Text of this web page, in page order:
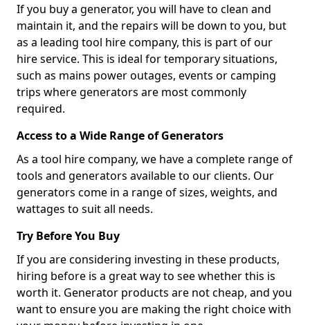
If you buy a generator, you will have to clean and
maintain it, and the repairs will be down to you, but
as a leading tool hire company, this is part of our
hire service. This is ideal for temporary situations,
such as mains power outages, events or camping
trips where generators are most commonly
required.
Access to a Wide Range of Generators
As a tool hire company, we have a complete range of
tools and generators available to our clients. Our
generators come in a range of sizes, weights, and
wattages to suit all needs.
Try Before You Buy
If you are considering investing in these products,
hiring before is a great way to see whether this is
worth it. Generator products are not cheap, and you
want to ensure you are making the right choice with